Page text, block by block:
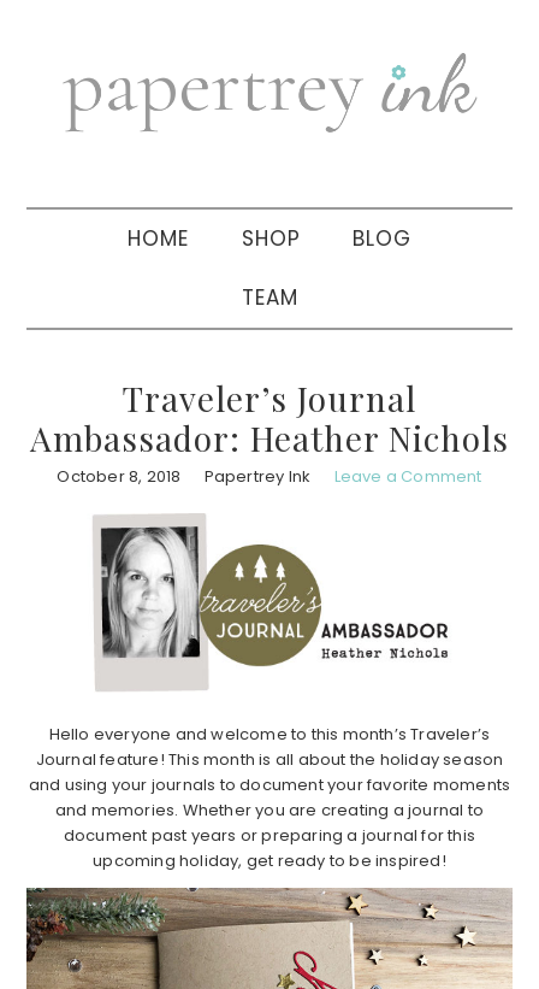
navigation
sidebar
HOME SHOP BLOG
TEAM
Traveler’s Journal
Ambassador: Heather Nichols
October 8, 2018 Papertrey Ink Leave a Comment
Hello everyone and welcome to this month’s Traveler’s
Journal feature! This month is all about the holiday season
and using your journals to document your favorite moments
and memories. Whether you are creating a journal to
document past years or preparing a journal for this
upcoming holiday, get ready to be inspired!